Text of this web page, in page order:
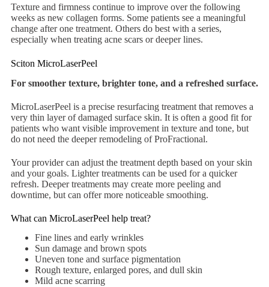
Texture and firmness continue to improve over the following
weeks as new collagen forms. Some patients see a meaningful
change after one treatment. Others do best with a series,
especially when treating acne scars or deeper lines.
Sciton MicroLaserPeel
For smoother texture, brighter tone, and a refreshed surface.
MicroLaserPeel is a precise resurfacing treatment that removes a
very thin layer of damaged surface skin. It is often a good fit for
patients who want visible improvement in texture and tone, but
do not need the deeper remodeling of ProFractional.
Your provider can adjust the treatment depth based on your skin
and your goals. Lighter treatments can be used for a quicker
refresh. Deeper treatments may create more peeling and
downtime, but can offer more noticeable smoothing.
What can MicroLaserPeel help treat?
Fine lines and early wrinkles
Sun damage and brown spots
Uneven tone and surface pigmentation
Rough texture, enlarged pores, and dull skin
Mild acne scarring